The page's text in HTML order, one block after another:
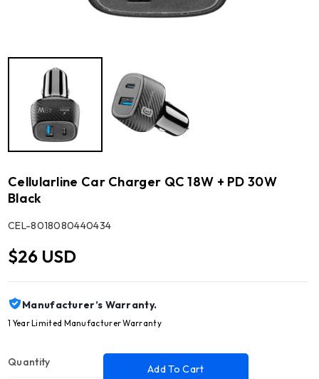
Cellularline Car Charger QC 18W + PD 30W
Black
SKU:
CEL-8018080440434
$26 USD
Manufacturer’s Warranty.
1 Year Limited Manufacturer Warranty
Quantity
Add To Cart